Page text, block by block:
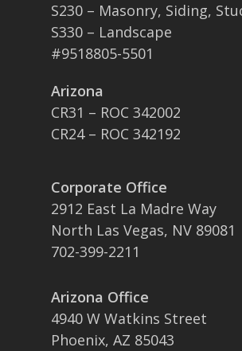
S230 – Masonry, Siding,
S330 – Landscape
#9518805-5501
Arizona
CR31 – ROC 342002
CR24 – ROC 342192
Corporate Office
2912 East La Madre Way
North Las Vegas, NV 89081
702-399-2211
Arizona Office
4940 W Watkins Street
Phoenix, AZ 85043